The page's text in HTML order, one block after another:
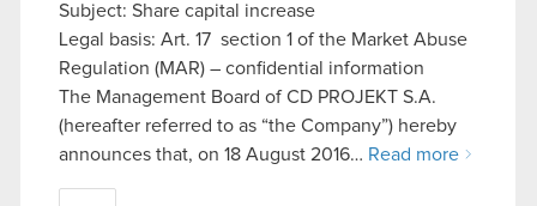
Subject: Share capital increase
Legal basis: Art. 17 section 1 of the Market Abuse
Regulation (MAR) – confidential information
The Management Board of CD PROJEKT S.A.
(hereafter referred to as “the Company”) hereby
announces that, on 18 August 2016… Read more